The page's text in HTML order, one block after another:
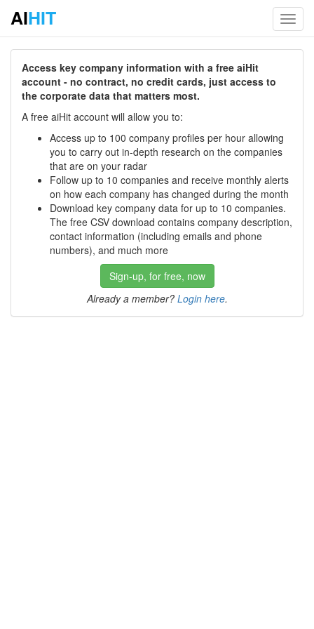
AIHIT
Access key company information with a free aiHit
account - no contract, no credit cards, just access to
the corporate data that matters most.
A free aiHit account will allow you to:
Access up to 100 company profiles per hour allowing
you to carry out in-depth research on the companies
that are on your radar
Follow up to 10 companies and receive monthly alerts
on how each company has changed during the month
Download key company data for up to 10 companies.
The free CSV download contains company description,
contact information (including emails and phone
numbers), and much more
Sign-up, for free, now
Already a member? Login here.